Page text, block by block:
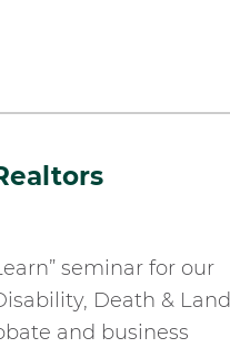
seminar for our
Death & Land
and business